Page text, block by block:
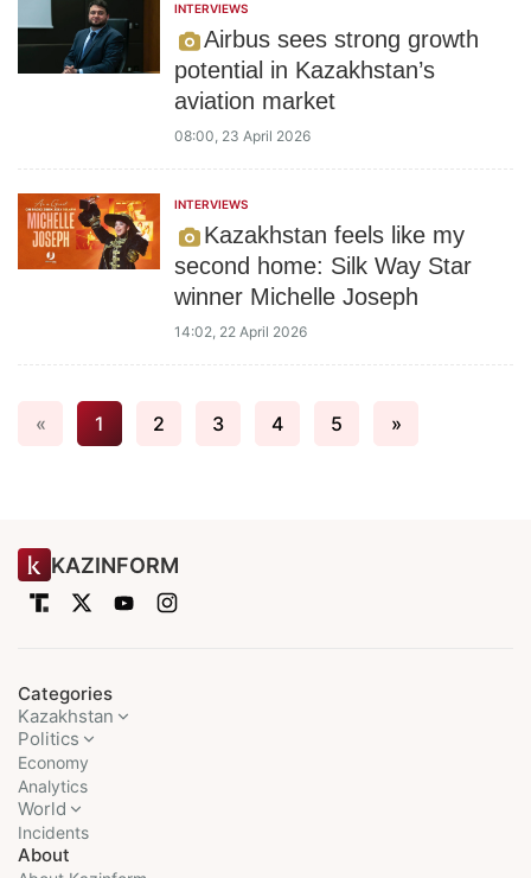
INTERVIEWS
Airbus sees strong growth
potential in Kazakhstan’s
aviation market
08:00, 23 April 2026
INTERVIEWS
Kazakhstan feels like my
second home: Silk Way Star
winner Michelle Joseph
14:02, 22 April 2026
« 1 2 3 4 5 »
KAZINFORM
Categories
Kazakhstan
Politics
Economy
Analytics
World
Incidents
About